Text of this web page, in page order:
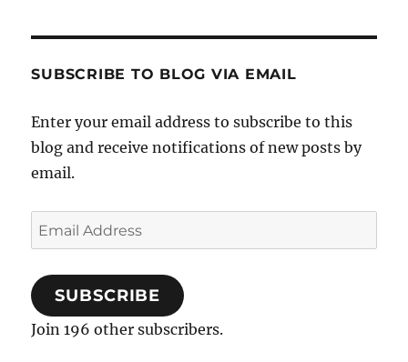
SUBSCRIBE TO BLOG VIA EMAIL
Enter your email address to subscribe to this
blog and receive notifications of new posts by
email.
Email
Address
SUBSCRIBE
Join 196 other subscribers.